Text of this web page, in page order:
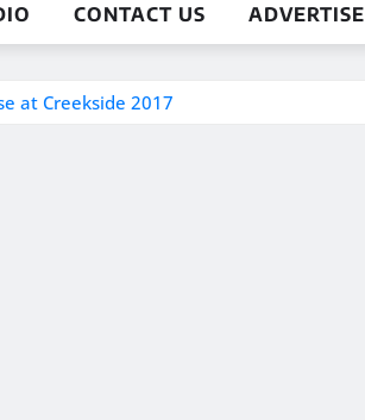
CONTACT US ADVERTISE
at Creekside 2017